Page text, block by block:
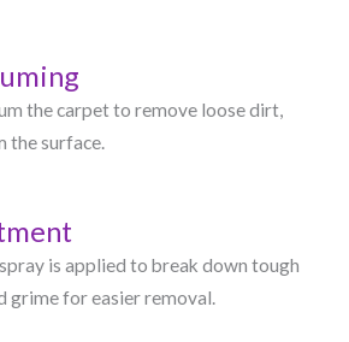
the carpet to remove loose dirt,
the surface.
is applied to break down tough
grime for easier removal.